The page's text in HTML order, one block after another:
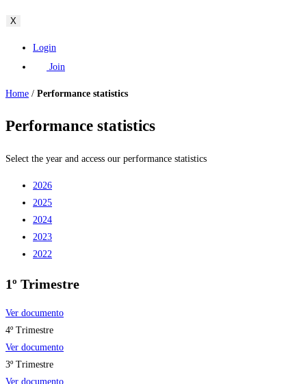
X
Login
Join
Home / Performance statistics
Performance statistics
Select the year and access our performance statistics
2026
2025
2024
2023
2022
1º Trimestre
Ver documento
4º Trimestre
Ver documento
3º Trimestre
Ver documento